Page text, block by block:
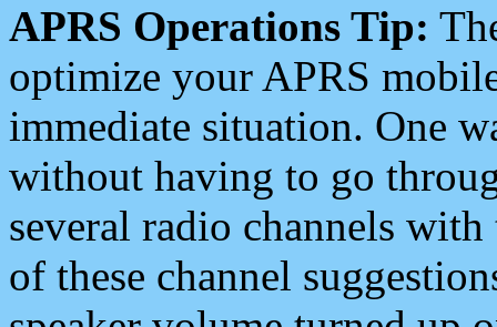
APRS Operations Tip:
optimize your APRS
immediate situation. One
without having to go
several radio channels
of these channel